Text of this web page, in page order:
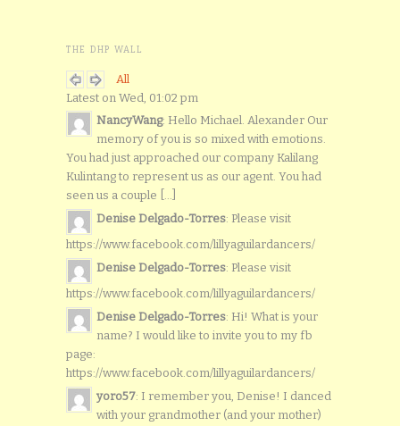
THE DHP WALL
All
Latest on Wed, 01:02 pm
NancyWang: Hello Michael. Alexander Our
memory of you is so mixed with emotions.
You had just approached our company Kalilang
Kulintang to represent us as our agent. You had
seen us a couple [...]
Denise Delgado-Torres: Please visit
https://www.facebook.com/lillyaguilardancers/
Denise Delgado-Torres: Please visit
https://www.facebook.com/lillyaguilardancers/
Denise Delgado-Torres: Hi! What is your
name? I would like to invite you to my fb
page:
https://www.facebook.com/lillyaguilardancers/
yoro57: I remember you, Denise! I danced
with your grandmother (and your mother)